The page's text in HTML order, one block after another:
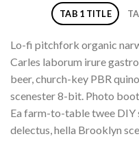
TAB 1 TITLE
Lo-fi pitchfork organic
Carles laborum irure
beer, church-key PBR
scenester 8-bit. Photo
Ea farm-to-table twee DIY
delectus, hella Brooklyn